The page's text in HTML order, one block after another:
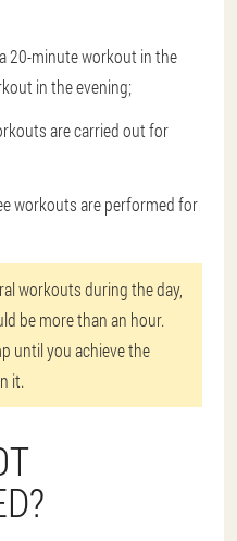
20-minute workout in the
in the evening;
are carried out for
workouts are performed for
workouts during the day,
be more than an hour.
until you achieve the
it.